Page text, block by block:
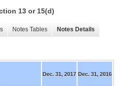
13 or 15(d)
Notes Tables Notes Details
Dec. 31, 2017 Dec. 31, 2016